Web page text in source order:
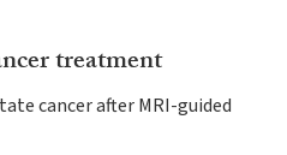
treatment
cancer after MRI-guided